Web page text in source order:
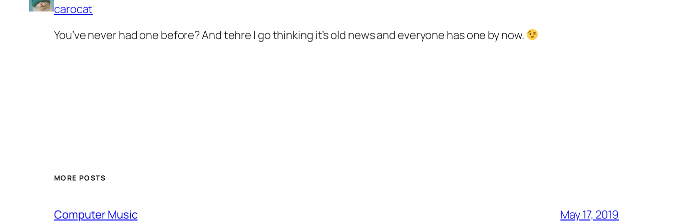
carocat
You’ve never had one before? And tehre I go thinking it’s old news and everyone has one by now.
MORE POSTS
Computer Music May 17, 2019